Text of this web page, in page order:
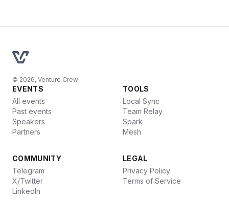
© 2026, Venture Crew
EVENTS
All events
Past events
Speakers
Partners
TOOLS
Local Sync
Team Relay
Spark
Mesh
COMMUNITY
Telegram
X/Twitter
LinkedIn
LEGAL
Privacy Policy
Terms of Service